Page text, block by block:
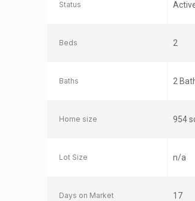
Status
Beds 2
Baths 2
Home size 954
Lot Size n/a
Days on Market 17